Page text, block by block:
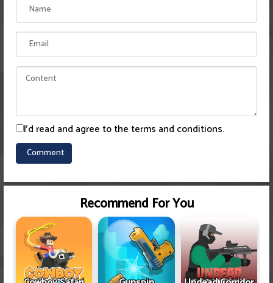
I'd read and agree to the terms and conditions.
Recommend For You